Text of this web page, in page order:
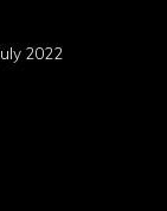
2022